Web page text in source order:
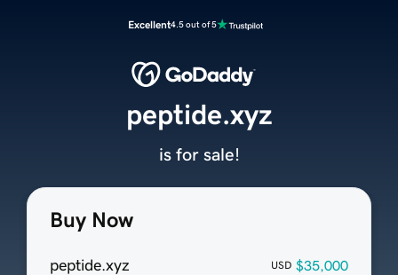
Excellent4.5 out of 5
Buy Now
peptide.xyz USD $35,000
peptide.xyz
is for sale!